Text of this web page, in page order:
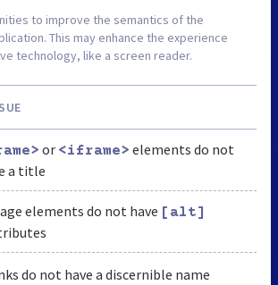
to improve the semantics of the
This may enhance the experience
technology, like a screen reader.
or <iframe> elements do not
a title
elements do not have [alt]
do not have a discernible name